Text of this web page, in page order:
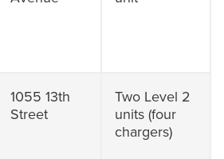
1055 13th
Street
Two Level 2
units (four
chargers)